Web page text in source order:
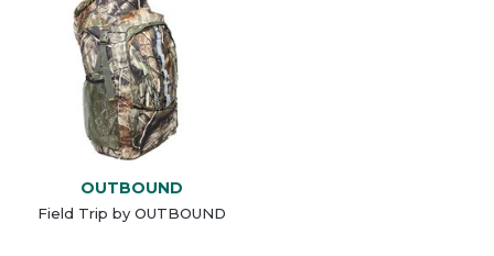
OUTBOUND
Field Trip by OUTBOUND